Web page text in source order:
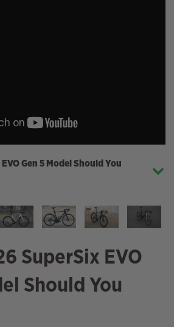
Gen 5 Model Should You
SuperSix EVO
Should You